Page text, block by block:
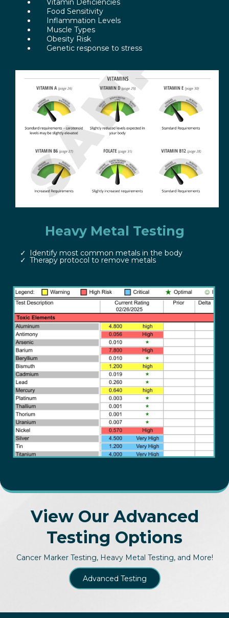
Vitamin Deficiencies
Food Sensitivity
Inflammation Levels
Muscle Types
Obesity Risk
Genetic response to stress
Heavy Metal Testing
Identify most common metals in the body
Therapy protocol to remove metals
View Our Advanced
Testing Options
Cancer Marker Testing, Heavy Metal Testing, and More!
Advanced Testing